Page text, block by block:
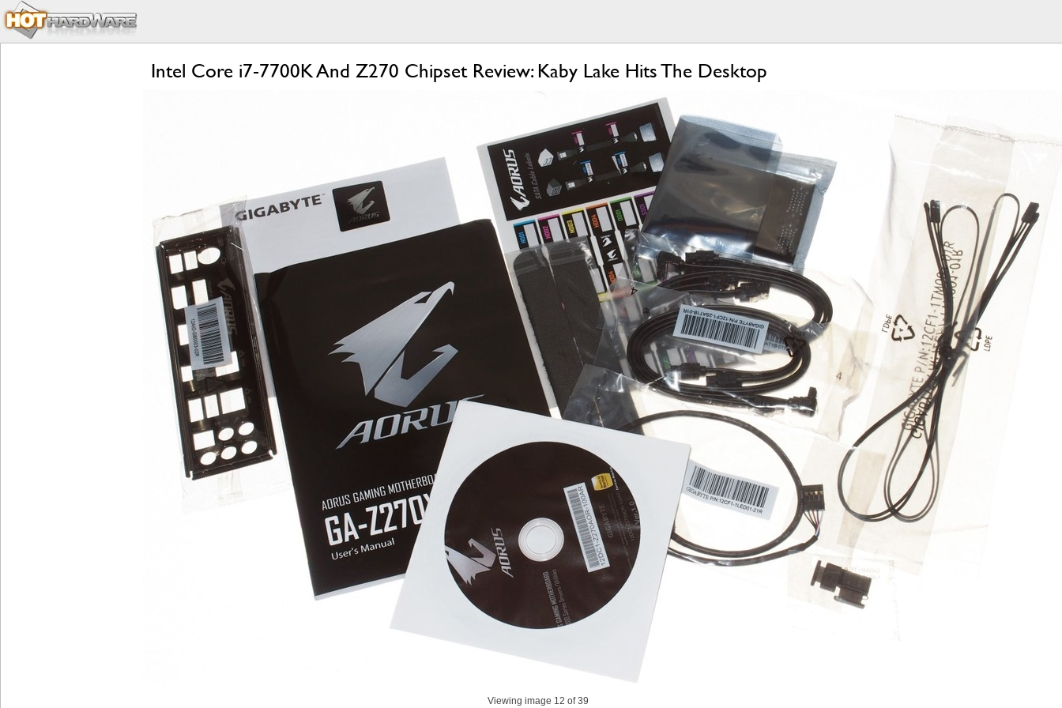
Intel Core i7-7700K And Z270 Chipset Review: Kaby Lake Hits The Desktop
Viewing image 12 of 39